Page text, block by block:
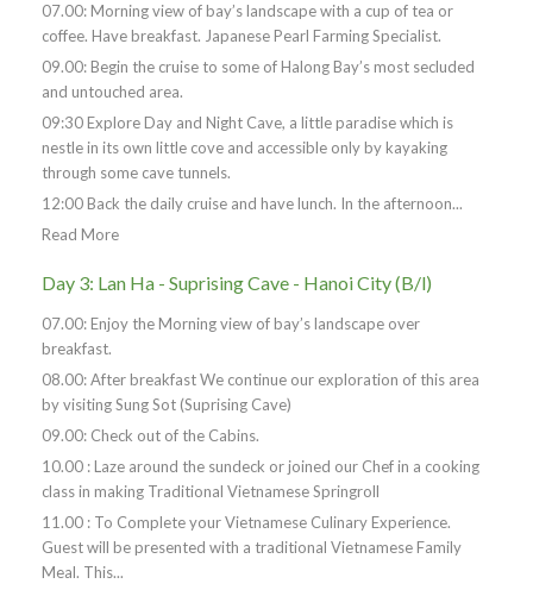
07.00: Morning view of bay’s landscape with a cup of tea or
coffee. Have breakfast. Japanese Pearl Farming Specialist.
09.00: Begin the cruise to some of Halong Bay’s most secluded
and untouched area.
09:30 Explore Day and Night Cave, a little paradise which is
nestle in its own little cove and accessible only by kayaking
through some cave tunnels.
12:00 Back the daily cruise and have lunch. In the afternoon...
Read More
Day 3: Lan Ha - Suprising Cave - Hanoi City (B/l)
07.00: Enjoy the Morning view of bay’s landscape over
breakfast.
08.00: After breakfast We continue our exploration of this area
by visiting Sung Sot (Suprising Cave)
09.00: Check out of the Cabins.
10.00 : Laze around the sundeck or joined our Chef in a cooking
class in making Traditional Vietnamese Springroll
11.00 : To Complete your Vietnamese Culinary Experience.
Guest will be presented with a traditional Vietnamese Family
Meal. This...